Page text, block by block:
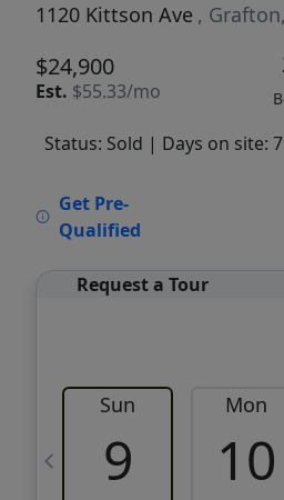
1120 Kittson Ave ,
$24,900
Est. $55.33/mo
Status: Sold | Days on site:
Get Pre-
Qualified
Request a Tour
Sun
9
Mon
10